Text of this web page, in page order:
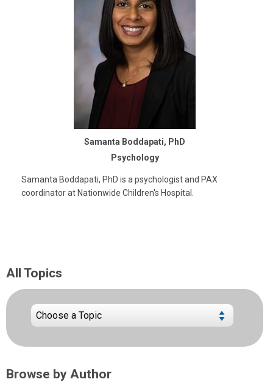
Samanta Boddapati, PhD
Psychology
Samanta Boddapati, PhD is a psychologist and PAX
coordinator at Nationwide Children's Hospital.
All Topics
Browse by Author